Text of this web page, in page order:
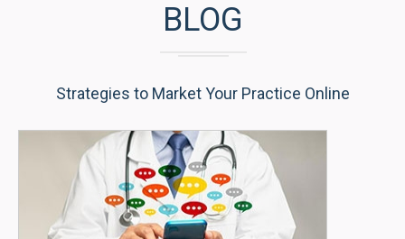
BLOG
Strategies to Market Your Practice Online